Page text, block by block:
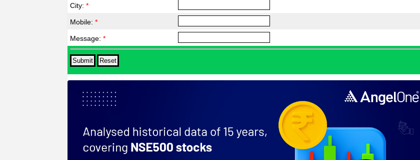
City:*
Mobile:*
Message:*